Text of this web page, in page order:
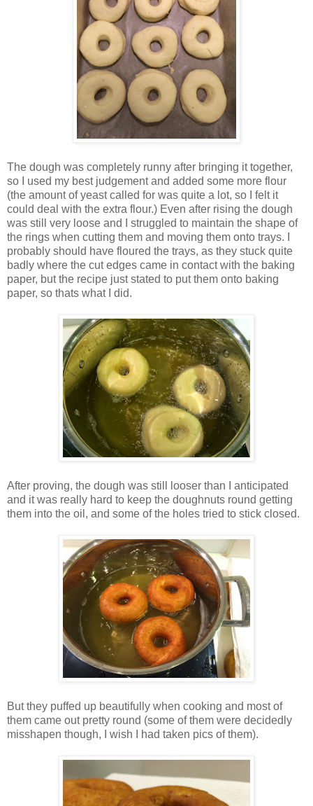
The dough was completely runny after bringing it together,
so I used my best judgement and added some more flour
(the amount of yeast called for was quite a lot, so I felt it
could deal with the extra flour.) Even after rising the dough
was still very loose and I struggled to maintain the shape of
the rings when cutting them and moving them onto trays. I
probably should have floured the trays, as they stuck quite
badly where the cut edges came in contact with the baking
paper, but the recipe just stated to put them onto baking
paper, so thats what I did.
After proving, the dough was still looser than I anticipated
and it was really hard to keep the doughnuts round getting
them into the oil, and some of the holes tried to stick closed.
But they puffed up beautifully when cooking and most of
them came out pretty round (some of them were decidedly
misshapen though, I wish I had taken pics of them).